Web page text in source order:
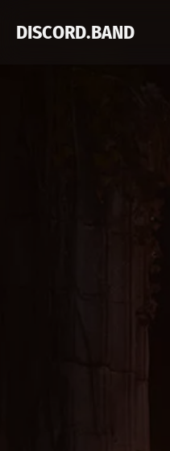
DISCORD.BAND